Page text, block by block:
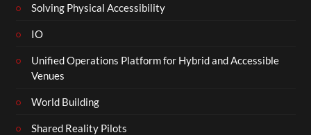
Solving Physical Accessibility
IO
Unified Operations Platform for Hybrid and Accessible
Venues
World Building
Shared Reality Pilots